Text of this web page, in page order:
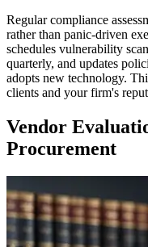
Regular compliance
rather than panic-driven
schedules vulnerability
quarterly, and updates
adopts new technology.
clients and your firm's
Vendor
Procurement